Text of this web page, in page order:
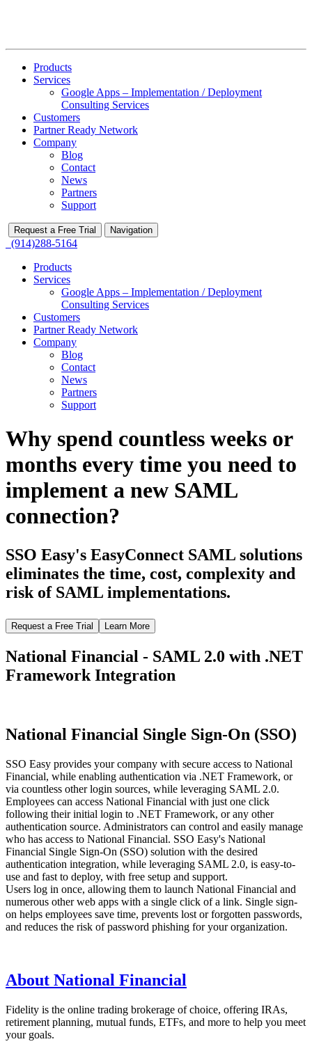
Products
Services
Google Apps – Implementation / Deployment
Consulting Services
Customers
Partner Ready Network
Company
Blog
Contact
News
Partners
Support
Request a Free Trial Navigation
(914)288-5164
Products
Services
Google Apps – Implementation / Deployment
Consulting Services
Customers
Partner Ready Network
Company
Blog
Contact
News
Partners
Support
Why spend countless weeks or
months every time you need to
implement a new SAML
connection?
SSO Easy's EasyConnect SAML solutions
eliminates the time, cost, complexity and
risk of SAML implementations.
Request a Free Trial Learn More
National Financial - SAML 2.0 with .NET
Framework Integration
National Financial Single Sign-On (SSO)
SSO Easy provides your company with secure access to National
Financial, while enabling authentication via .NET Framework, or
via countless other login sources, while leveraging SAML 2.0.
Employees can access National Financial with just one click
following their initial login to .NET Framework, or any other
authentication source. Administrators can control and easily manage
who has access to National Financial. SSO Easy's National
Financial Single Sign-On (SSO) solution with the desired
authentication integration, while leveraging SAML 2.0, is easy-to-
use and fast to deploy, with free setup and support.
Users log in once, allowing them to launch National Financial and
numerous other web apps with a single click of a link. Single sign-
on helps employees save time, prevents lost or forgotten passwords,
and reduces the risk of password phishing for your organization.
About National Financial
Fidelity is the online trading brokerage of choice, offering IRAs,
retirement planning, mutual funds, ETFs, and more to help you meet
your goals.